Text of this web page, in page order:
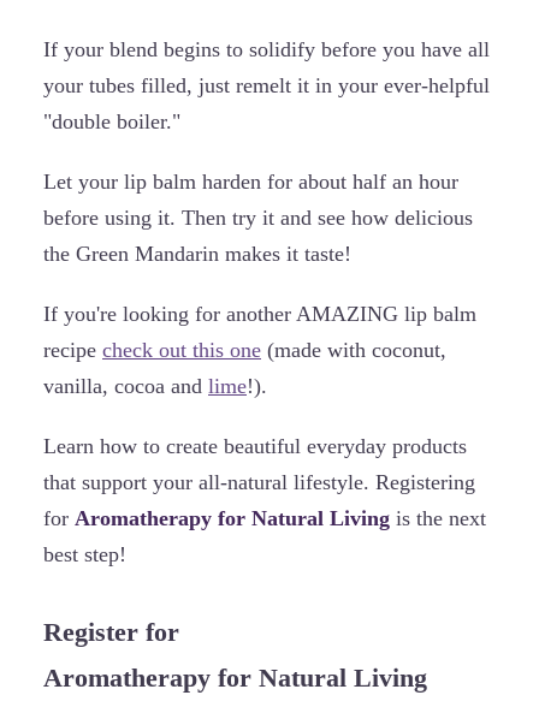
If your blend begins to solidify before you have all
your tubes filled, just remelt it in your ever-helpful
"double boiler."
Let your lip balm harden for about half an hour
before using it. Then try it and see how delicious
the Green Mandarin makes it taste!
If you're looking for another AMAZING lip balm
recipe check out this one (made with coconut,
vanilla, cocoa and lime!).
Learn how to create beautiful everyday products
that support your all-natural lifestyle. Registering
for Aromatherapy for Natural Living is the next
best step!
Register for
Aromatherapy for Natural Living